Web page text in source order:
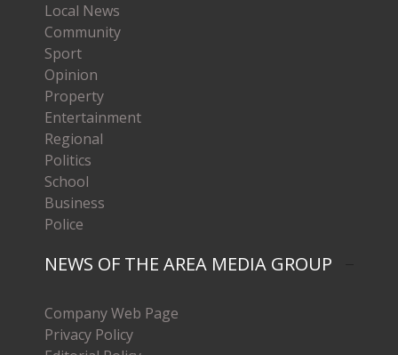
Local News
Community
Sport
Opinion
Property
Entertainment
Regional
Politics
School
Business
Police
NEWS OF THE AREA MEDIA GROUP
Company Web Page
Privacy Policy